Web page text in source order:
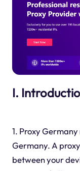
I.
1. Proxy
Germany. A
between your